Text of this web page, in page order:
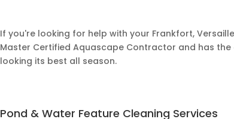
If you're looking for help with your Frankfort,
Master Certified Aquascape Contractor and has
looking its best all season.
​Pond & Water Feature Cleaning Services